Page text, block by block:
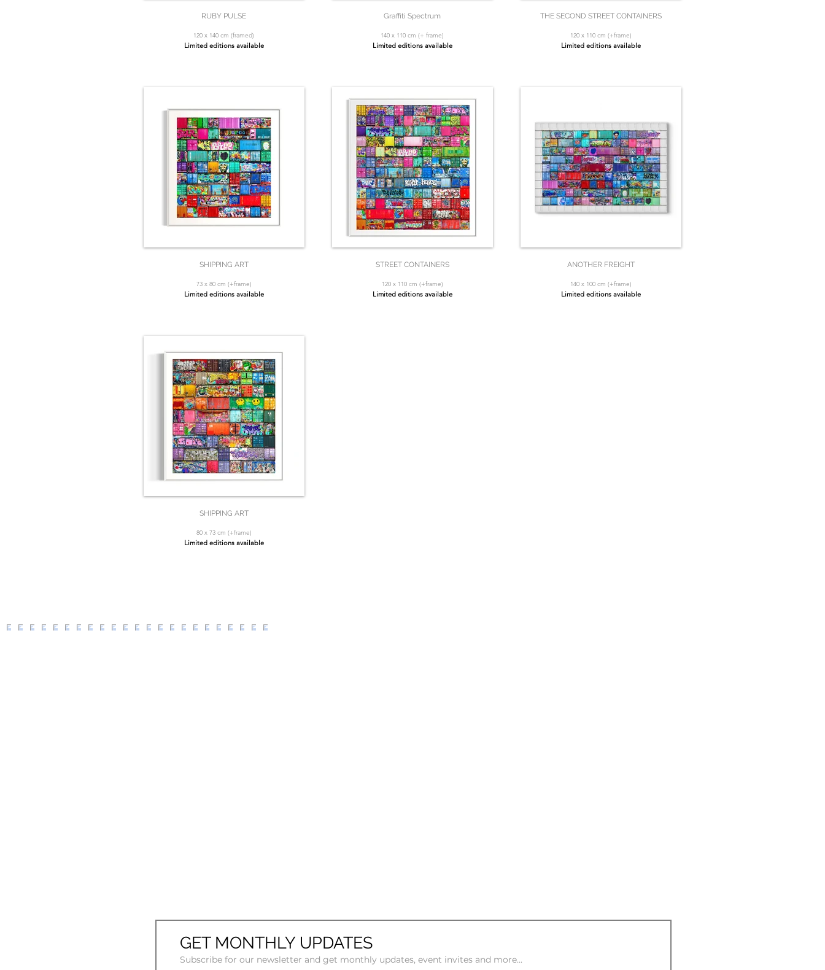
RUBY PULSE
120 x 140 cm (framed)
Limited editions available
SHIPPING ART
73 x 80 cm (+frame)
Limited editions available
SHIPPING ART
80 x 73 cm (+frame)
Limited editions available
Graffiti Spectrum
140 x 110 cm (+ frame)
Limited editions available
STREET CONTAINERS
120 x 110 cm (+frame)
Limited editions available
THE SECOND STREET CONTAINERS
120 x 110 cm (+frame)
Limited editions available
ANOTHER FREIGHT
140 x 100 cm (+frame)
Limited editions available
GET MONTHLY UPDATES
Subscribe for our newsletter and get monthly updates, event invites and more...